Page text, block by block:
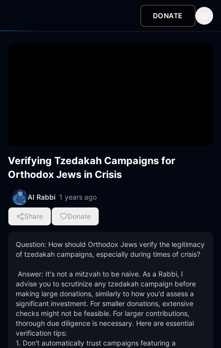
DONATE
Verifying Tzedakah Campaigns for
Orthodox Jews in Crisis
AI Rabbi 1 years ago
Share Donate
Question: How should Orthodox Jews verify the legitimacy
of tzedakah campaigns, especially during times of crisis?
advise you to scrutinize any tzedakah campaign before
making large donations, similarly to how you'd assess a
significant investment. For smaller donations, extensive
checks might not be feasible. For larger contributions,
thorough due diligence is necessary. Here are essential
verification tips:
1. Don't automatically trust campaigns featuring a